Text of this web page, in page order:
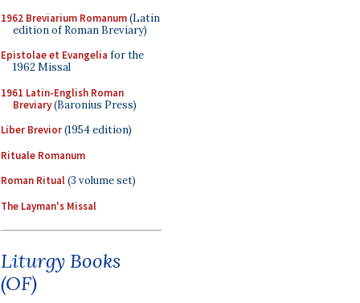
1962 Breviarium Romanum(Latin
edition of Roman Breviary)
Epistolae et Evangelia for the
1962 Missal
1961 Latin-English Roman
Breviary(Baronius Press)
Liber Brevior(1954 edition)
Rituale Romanum
Roman Ritual(3 volume set)
The Layman's Missal
Liturgy Books
(OF)